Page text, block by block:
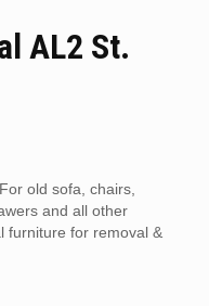
AL2 St.
old sofa, chairs,
and all other
furniture for removal &